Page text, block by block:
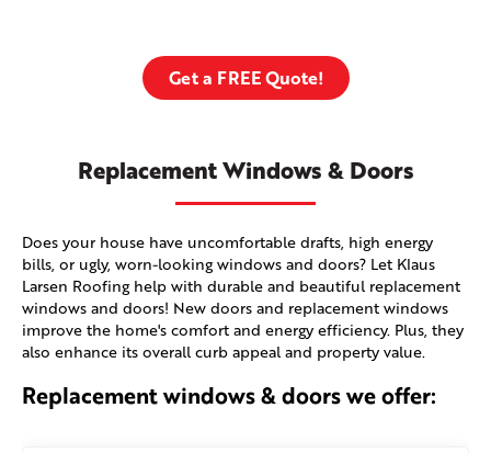
Get a FREE Quote!
Replacement Windows & Doors
Does your house have uncomfortable drafts, high energy
bills, or ugly, worn-looking windows and doors? Let Klaus
Larsen Roofing help with durable and beautiful replacement
windows and doors! New doors and replacement windows
improve the home's comfort and energy efficiency. Plus, they
also enhance its overall curb appeal and property value.
Replacement windows & doors we offer: